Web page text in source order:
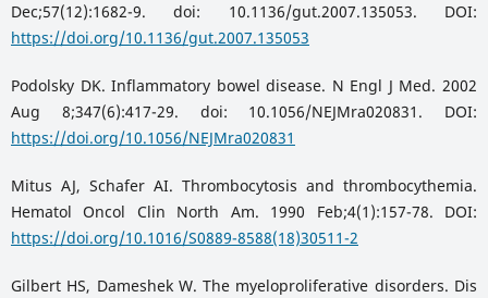
Dec;57(12):1682-9. doi: 10.1136/gut.2007.135053. DOI:
https://doi.org/10.1136/gut.2007.135053
Podolsky DK. Inflammatory bowel disease. N Engl J Med. 2002
Aug 8;347(6):417-29. doi: 10.1056/NEJMra020831. DOI:
https://doi.org/10.1056/NEJMra020831
Mitus AJ, Schafer AI. Thrombocytosis and thrombocythemia.
Hematol Oncol Clin North Am. 1990 Feb;4(1):157-78. DOI:
https://doi.org/10.1016/S0889-8588(18)30511-2
Gilbert HS, Dameshek W. The myeloproliferative disorders. Dis